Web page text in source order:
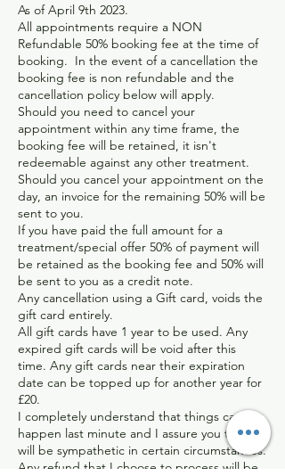
As of April 9th 2023.
All appointments require a NON
Refundable 50% booking fee at the time of
booking. In the event of a cancellation the
booking fee is non refundable and the
cancellation policy below will apply.
Should you need to cancel your
appointment within any time frame, the
booking fee will be retained, it isn't
redeemable against any other treatment.
Should you cancel your appointment on the
day, an invoice for the remaining 50% will be
sent to you.
If you have paid the full amount for a
treatment/special offer 50% of payment will
be retained as the booking fee and 50% will
be sent to you as a credit note.
Any cancellation using a Gift card, voids the
gift card entirely.
All gift cards have 1 year to be used. Any
expired gift cards will be void after this
time. Any gift cards near their expiration
date can be topped up for another year for
£20.
I completely understand that things can
happen last minute and I assure you that I
will be sympathetic in certain circumstances.
Any refund that I choose to process will be